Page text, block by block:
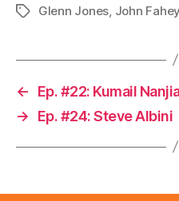
TagsGlenn Jones John Fahey
←
Ep. #22: Kumail
→
Ep. #24: Steve Albini